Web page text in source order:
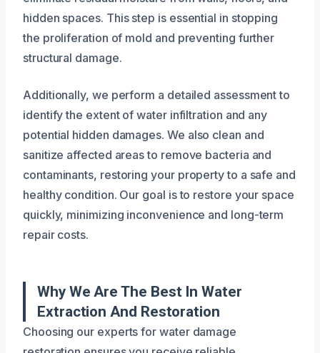
hidden spaces. This step is essential in stopping
the proliferation of mold and preventing further
structural damage.
Additionally, we perform a detailed assessment to
identify the extent of water infiltration and any
potential hidden damages. We also clean and
sanitize affected areas to remove bacteria and
contaminants, restoring your property to a safe and
healthy condition. Our goal is to restore your space
quickly, minimizing inconvenience and long-term
repair costs.
Why We Are The Best In Water
Extraction And Restoration
Choosing our experts for water damage